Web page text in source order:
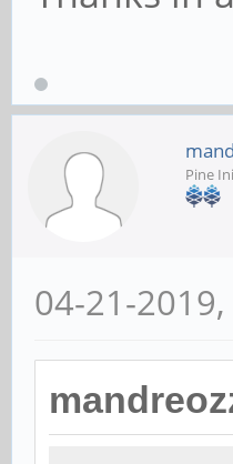
Pine
04-21-